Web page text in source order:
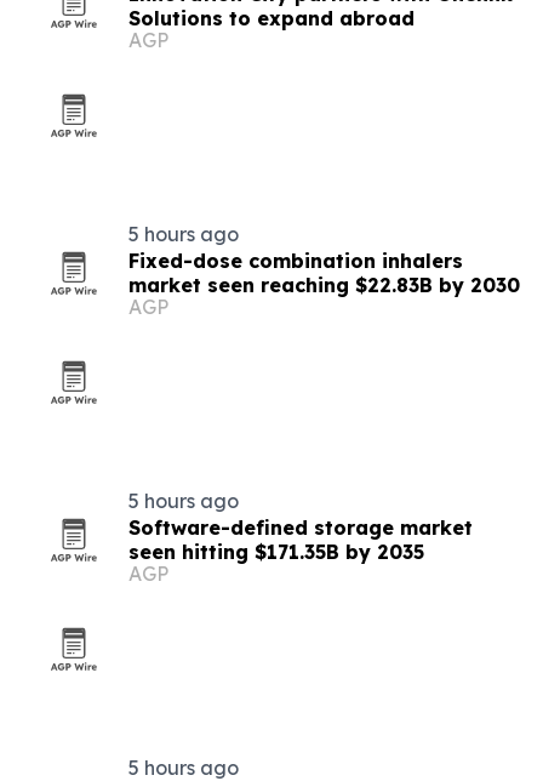
Solutions to expand abroad
AGP
5 hours ago
Fixed-dose combination inhalers
market seen reaching $22.83B by 2030
AGP
5 hours ago
Software-defined storage market
seen hitting $171.35B by 2035
AGP
5 hours ago